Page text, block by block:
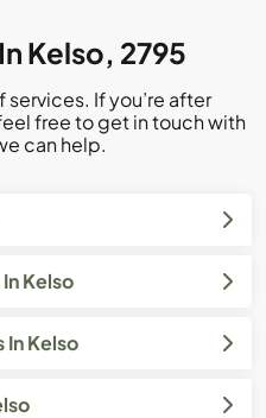
Kelso, 2795
If you’re after
free to get in touch with
can help.
Kelso
Kelso